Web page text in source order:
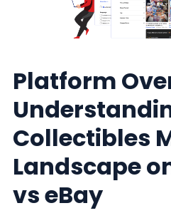
Platform
Collectibles
Landscape
vs eBay